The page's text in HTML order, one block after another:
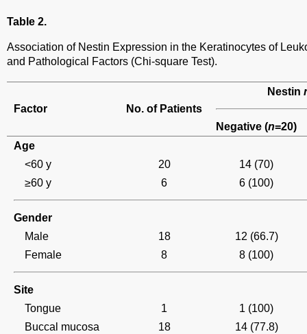
Table 2.
Association of Nestin Expression in the Keratinocytes of
and Pathological Factors (Chi-square Test).
Factor No. of Patients
Nestin
Negative (n=20)
Age
<60 y
20
14 (70)
≥60 y
6 6 (100)
Gender
Male
18
12 (66.7)
Female
8 8 (100)
Site
Tongue
1
1 (100)
Buccal mucosa
18
14 (77.8)